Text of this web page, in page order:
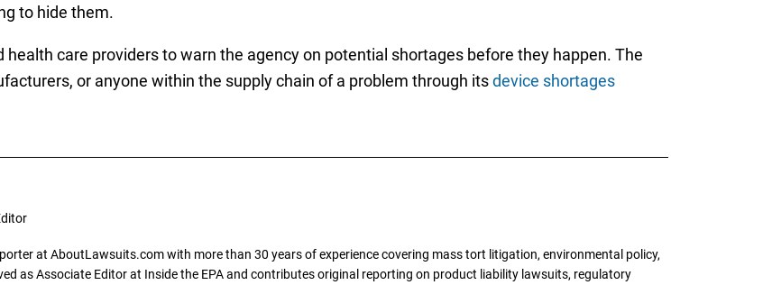
to hide them.
care providers to warn the agency on potential shortages before they happen. The
or anyone within the supply chain of a problem through itsdevice shortages
at AboutLawsuits.com with more than 30 years of experience covering mass tort litigation, environmental policy,
as Associate Editor at Inside the EPA and contributes original reporting on product liability lawsuits, regulatory